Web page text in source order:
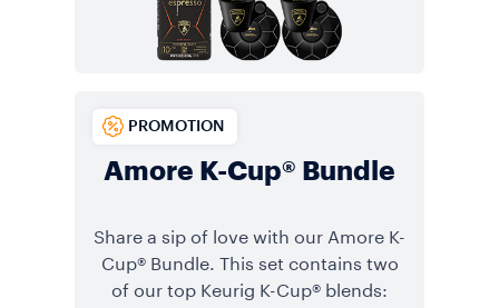
Amore K-Cup® Bundle
PROMOTION
Share a sip of love with our Amore K-
Cup® Bundle. This set contains two
of our top Keurig K-Cup® blends: